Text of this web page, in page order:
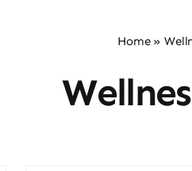
Home»